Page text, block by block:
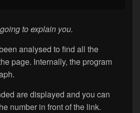
to explain you.
analysed to find all the
page. Internally, the program
are displayed and you can
number in front of the link.